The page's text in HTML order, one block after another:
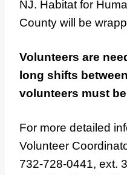
NJ. Habitat for
County will be
Volunteers are
long shifts
volunteers must
For more detailed
Volunteer
732-728-0441, ext.